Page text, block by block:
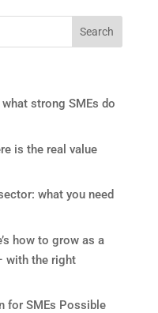
strong SMEs do
is the real value
what you need
how to grow as a
with the right
for SMEs Possible